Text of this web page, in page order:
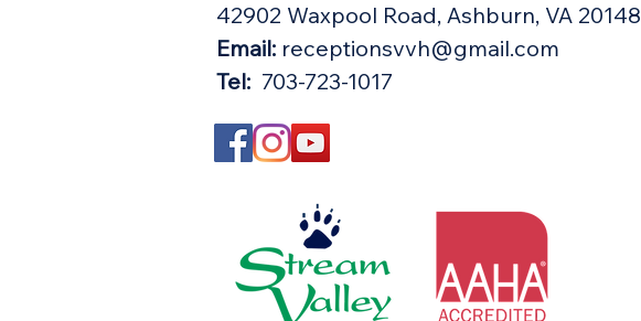
42902 Waxpool Road, Ashburn, VA 20148​
Email: receptionsvvh@gmail.com
Tel: 703-723-1017